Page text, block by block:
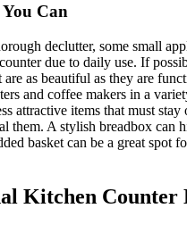
Can
declutter, some small
due to daily use. If
are as beautiful as they are
and coffee makers in a
attractive items that must stay
them. A stylish breadbox can
basket can be a great spot
Kitchen Counter